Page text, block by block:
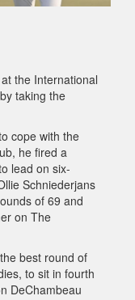
the International
taking the
cope with the
he fired a
lead on six-
Schniederjans
of 69 and
on The
best round of
to sit in fourth
DeChambeau